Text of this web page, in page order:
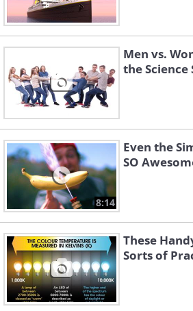
Men vs.
the Science
8:14
Even the
SO
These
Sorts of